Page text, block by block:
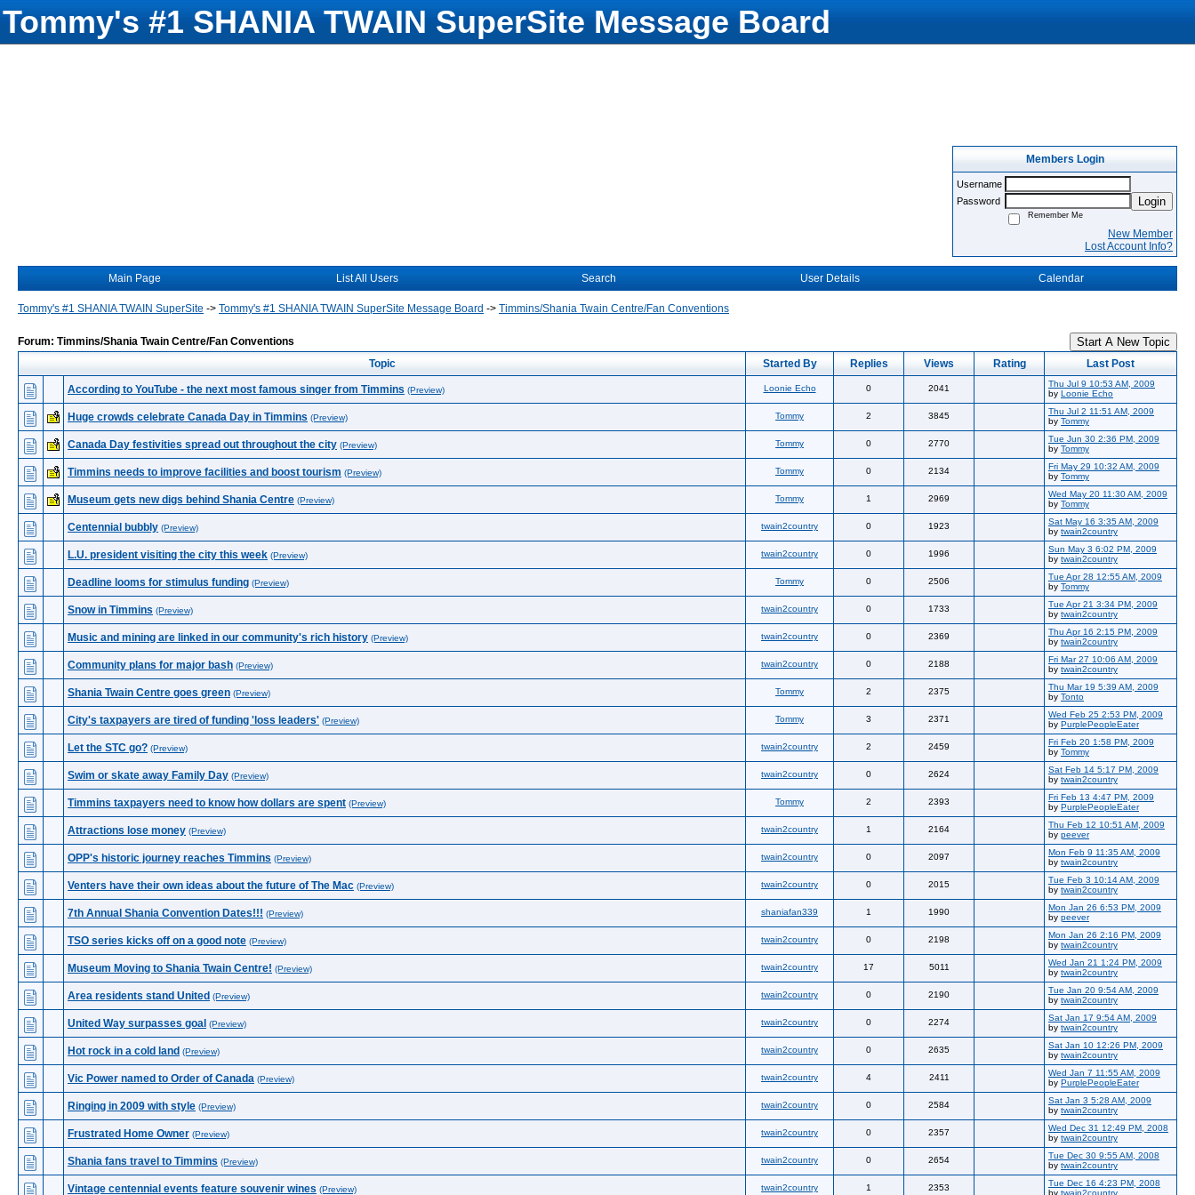
Tommy's #1 SHANIA TWAIN SuperSite Message Board
Members Login
Username
Password
Login
Remember Me
New Member
Lost Account Info?
Main Page List All Users Search User Details Calendar
Tommy's #1 SHANIA TWAIN SuperSite -> Tommy's #1 SHANIA TWAIN SuperSite Message Board -> Timmins/Shania Twain Centre/Fan Conventions
Forum: Timmins/Shania Twain Centre/Fan Conventions Start A New Topic
Topic Started By Replies Views Rating Last Post
According to YouTube - the next most famous singer from Timmins (Preview) Loonie Echo 0 2041
Thu Jul 9 10:53 AM, 2009
by Loonie Echo
Huge crowds celebrate Canada Day in Timmins (Preview) Tommy 2 3845
Thu Jul 2 11:51 AM, 2009
by Tommy
Canada Day festivities spread out throughout the city (Preview) Tommy 0 2770
Tue Jun 30 2:36 PM, 2009
by Tommy
Timmins needs to improve facilities and boost tourism (Preview) Tommy 0 2134
Fri May 29 10:32 AM, 2009
by Tommy
Museum gets new digs behind Shania Centre (Preview) Tommy 1 2969
Wed May 20 11:30 AM, 2009
by Tommy
Centennial bubbly (Preview) twain2country 0 1923
Sat May 16 3:35 AM, 2009
by twain2country
L.U. president visiting the city this week (Preview) twain2country 0 1996
Sun May 3 6:02 PM, 2009
by twain2country
Deadline looms for stimulus funding (Preview) Tommy 0 2506
Tue Apr 28 12:55 AM, 2009
by Tommy
Snow in Timmins (Preview) twain2country 0 1733
Tue Apr 21 3:34 PM, 2009
by twain2country
Music and mining are linked in our community's rich history (Preview) twain2country 0 2369
Thu Apr 16 2:15 PM, 2009
by twain2country
Community plans for major bash (Preview) twain2country 0 2188
Fri Mar 27 10:06 AM, 2009
by twain2country
Shania Twain Centre goes green (Preview) Tommy 2 2375
Thu Mar 19 5:39 AM, 2009
by Tonto
City's taxpayers are tired of funding 'loss leaders' (Preview) Tommy 3 2371
Wed Feb 25 2:53 PM, 2009
by PurplePeopleEater
Let the STC go? (Preview) twain2country 2 2459
Fri Feb 20 1:58 PM, 2009
by Tommy
Swim or skate away Family Day (Preview) twain2country 0 2624
Sat Feb 14 5:17 PM, 2009
by twain2country
Timmins taxpayers need to know how dollars are spent (Preview) Tommy 2 2393
Fri Feb 13 4:47 PM, 2009
by PurplePeopleEater
Attractions lose money (Preview) twain2country 1 2164
Thu Feb 12 10:51 AM, 2009
by peever
OPP's historic journey reaches Timmins (Preview) twain2country 0 2097
Mon Feb 9 11:35 AM, 2009
by twain2country
Venters have their own ideas about the future of The Mac (Preview) twain2country 0 2015
Tue Feb 3 10:14 AM, 2009
by twain2country
7th Annual Shania Convention Dates!!! (Preview) shaniafan339 1 1990
Mon Jan 26 6:53 PM, 2009
by peever
TSO series kicks off on a good note (Preview) twain2country 0 2198
Mon Jan 26 2:16 PM, 2009
by twain2country
Museum Moving to Shania Twain Centre! (Preview) twain2country 17 5011
Wed Jan 21 1:24 PM, 2009
by twain2country
Area residents stand United (Preview) twain2country 0 2190
Tue Jan 20 9:54 AM, 2009
by twain2country
United Way surpasses goal (Preview) twain2country 0 2274
Sat Jan 17 9:54 AM, 2009
by twain2country
Hot rock in a cold land (Preview) twain2country 0 2635
Sat Jan 10 12:26 PM, 2009
by twain2country
Vic Power named to Order of Canada (Preview) twain2country 4 2411
Wed Jan 7 11:55 AM, 2009
by PurplePeopleEater
Ringing in 2009 with style (Preview) twain2country 0 2584
Sat Jan 3 5:28 AM, 2009
by twain2country
Frustrated Home Owner (Preview) twain2country 0 2357
Wed Dec 31 12:49 PM, 2008
by twain2country
Shania fans travel to Timmins (Preview) twain2country 0 2654
Tue Dec 30 9:55 AM, 2008
by twain2country
Vintage centennial events feature souvenir wines (Preview) twain2country 1 2353
Tue Dec 16 4:23 PM, 2008
by twain2country